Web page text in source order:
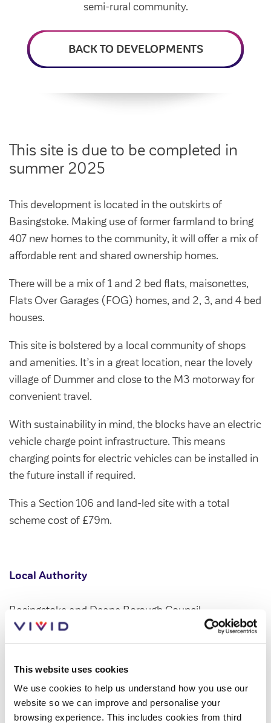
This website uses cookies
We use cookies to help us understand how you use our
website so we can improve and personalise your
browsing experience. This includes cookies from third
News
Community support
Housing Perks
Community spaces
Land opportunities
Contractors/suppliers
Transparency
Our board
Sustainability
Policies
Leadership team
Annual Reviews
Intermediate market rent
Market rent
Find a market rent home
Information for homeowners
My home
My account
Insurance
Money and benefit advice
Domestic abuse
Anti-social behaviour
semi-rural community.
BACK TO DEVELOPMENTS
This site is due to be completed in
summer 2025
This development is located in the outskirts of
Basingstoke. Making use of former farmland to bring
407 new homes to the community, it will offer a mix of
affordable rent and shared ownership homes.
There will be a mix of 1 and 2 bed flats, maisonettes,
Flats Over Garages (FOG) homes, and 2, 3, and 4 bed
houses.
This site is bolstered by a local community of shops
and amenities. It’s in a great location, near the lovely
village of Dummer and close to the M3 motorway for
convenient travel.
With sustainability in mind, the blocks have an electric
vehicle charge point infrastructure. This means
charging points for electric vehicles can be installed in
the future install if required.
This a Section 106 and land-led site with a total
scheme cost of £79m.
Local Authority
Basingstoke and Deane Borough Council
Vistry Homes